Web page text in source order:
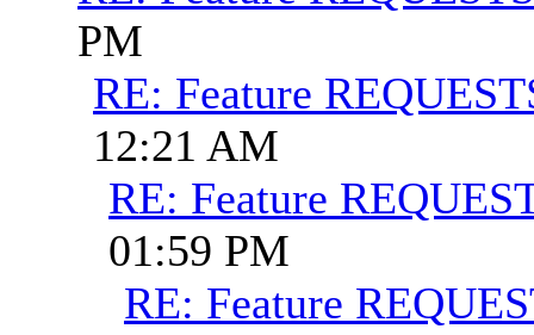
PM
RE: Feature
12:21 AM
RE: Feature
01:59 PM
RE: Feature